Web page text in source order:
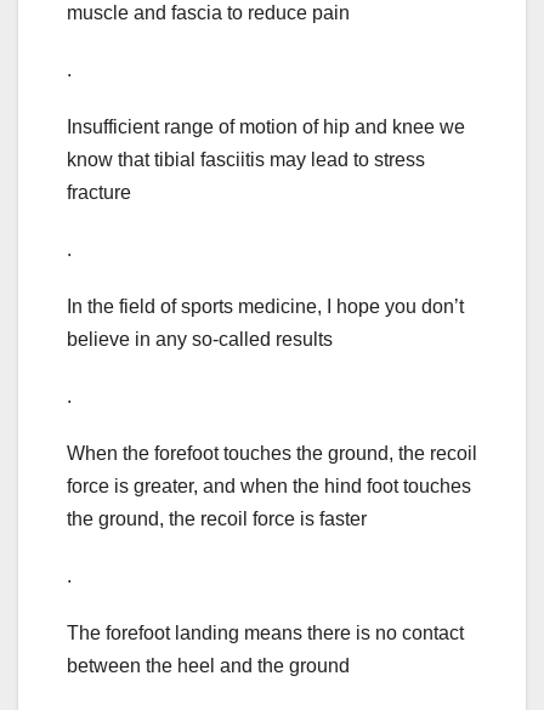
muscle and fascia to reduce pain
.
Insufficient range of motion of hip and knee we
know that tibial fasciitis may lead to stress
fracture
.
In the field of sports medicine, I hope you don’t
believe in any so-called results
.
When the forefoot touches the ground, the recoil
force is greater, and when the hind foot touches
the ground, the recoil force is faster
.
The forefoot landing means there is no contact
between the heel and the ground